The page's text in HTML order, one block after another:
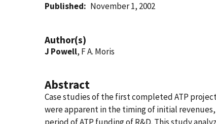
Published November 1, 2002
Author(s)
J Powell, F A. Moris
Abstract
Case studies of the first completed ATP
were apparent in the timing of initial